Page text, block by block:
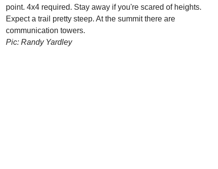
point. 4x4 required. Stay away if you're scared of heights.
Expect a trail pretty steep. At the summit there are
communication towers.
Pic: Randy Yardley